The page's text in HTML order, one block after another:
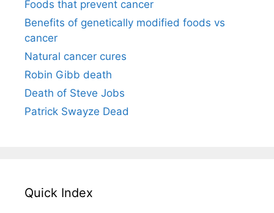
Foods that prevent cancer
Benefits of genetically modified foods vs
cancer
Natural cancer cures
Robin Gibb death
Death of Steve Jobs
Patrick Swayze Dead
Quick Index